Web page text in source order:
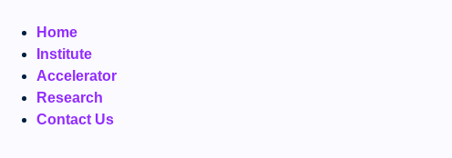
Home
Institute
Accelerator
Research
Contact Us